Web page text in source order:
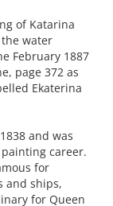
of Katarina
the water
February 1887
page 372 as
Ekaterina
and was
career.
for
and ships,
for Queen